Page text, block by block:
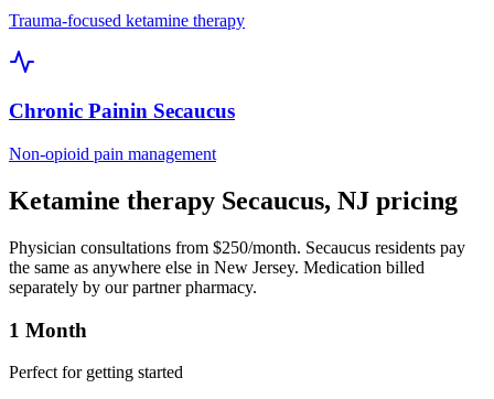
Trauma-focused ketamine therapy
Chronic Painin Secaucus
Non-opioid pain management
Ketamine therapy Secaucus, NJ pricing
Physician consultations from $250/month. Secaucus residents pay
the same as anywhere else in New Jersey. Medication billed
separately by our partner pharmacy.
1 Month
Perfect for getting started